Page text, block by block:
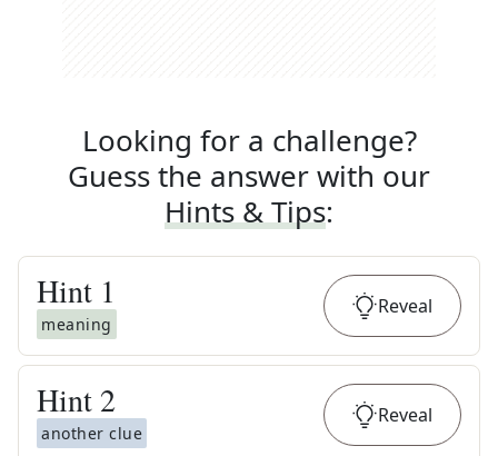
Looking for a challenge?
Guess the answer with our
Hints & Tips:
Hint 1
meaning
Reveal
Hint 2
another clue
Reveal